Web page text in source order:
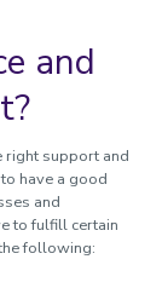
and
right support and
have a good
and
to fulfill certain
following: